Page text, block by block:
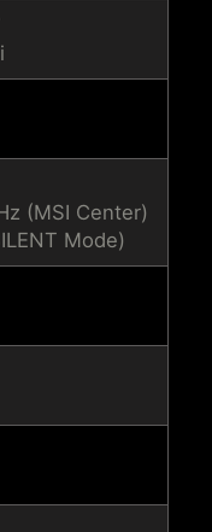
(MSI Center)
Mode)